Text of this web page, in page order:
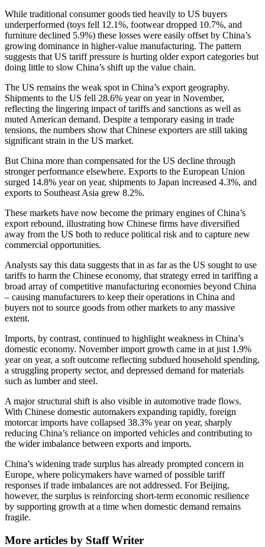
While traditional consumer goods tied heavily to US buyers
underperformed (toys fell 12.1%, footwear dropped 10.7%, and
furniture declined 5.9%) these losses were easily offset by China’s
growing dominance in higher-value manufacturing. The pattern
suggests that US tariff pressure is hurting older export categories but
doing little to slow China’s shift up the value chain.
The US remains the weak spot in China’s export geography.
Shipments to the US fell 28.6% year on year in November,
reflecting the lingering impact of tariffs and sanctions as well as
muted American demand. Despite a temporary easing in trade
tensions, the numbers show that Chinese exporters are still taking
significant strain in the US market.
But China more than compensated for the US decline through
stronger performance elsewhere. Exports to the European Union
surged 14.8% year on year, shipments to Japan increased 4.3%, and
exports to Southeast Asia grew 8.2%.
These markets have now become the primary engines of China’s
export rebound, illustrating how Chinese firms have diversified
away from the US both to reduce political risk and to capture new
commercial opportunities.
Analysts say this data suggests that in as far as the US sought to use
tariffs to harm the Chinese economy, that strategy erred in tariffing a
broad array of competitive manufacturing economies beyond China
– causing manufacturers to keep their operations in China and
buyers not to source goods from other markets to any massive
extent.
Imports, by contrast, continued to highlight weakness in China’s
domestic economy. November import growth came in at just 1.9%
year on year, a soft outcome reflecting subdued household spending,
a struggling property sector, and depressed demand for materials
such as lumber and steel.
A major structural shift is also visible in automotive trade flows.
With Chinese domestic automakers expanding rapidly, foreign
motorcar imports have collapsed 38.3% year on year, sharply
reducing China’s reliance on imported vehicles and contributing to
the wider imbalance between exports and imports.
China’s widening trade surplus has already prompted concern in
Europe, where policymakers have warned of possible tariff
responses if trade imbalances are not addressed. For Beijing,
however, the surplus is reinforcing short-term economic resilience
by supporting growth at a time when domestic demand remains
fragile.
More articles by Staff Writer